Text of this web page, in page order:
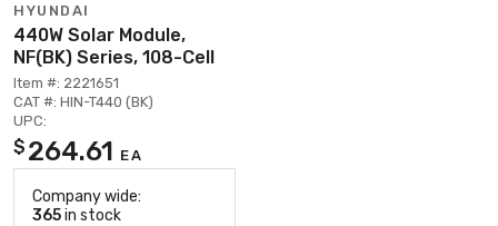
HYUNDAI
440W Solar Module,
NF(BK) Series, 108-Cell
Item #: 2221651
CAT #: HIN-T440 (BK)
UPC:
$ 264.61 EA
Company wide:
365in stock